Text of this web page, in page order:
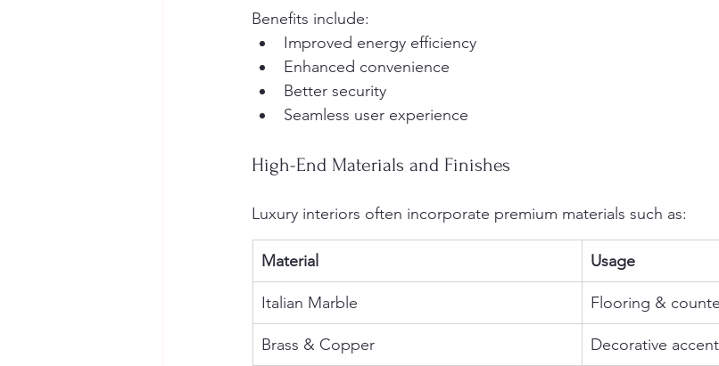
Benefits include:
Improved energy efficiency
Enhanced convenience
Better security
Seamless user experience
High-End Materials and Finishes
Luxury interiors often incorporate premium materials such as:
Material Usage
Italian Marble Flooring &
Brass & Copper Decorative